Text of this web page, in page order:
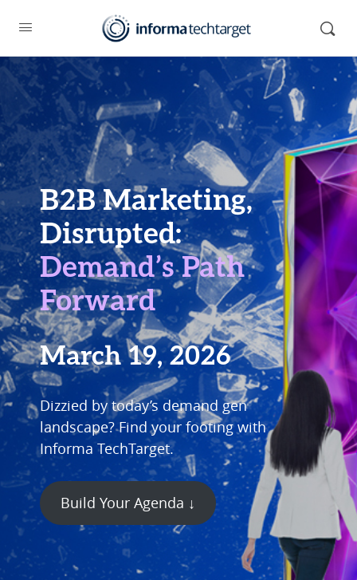
B2B Marketing,
Disrupted:
Demand’s Path
Forward
March 19, 2026
Dizzied by today’s demand gen
landscape? Find your footing with
Informa TechTarget.
Build Your Agenda ↓